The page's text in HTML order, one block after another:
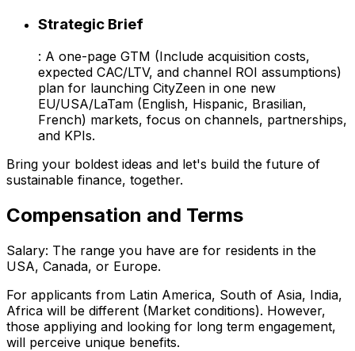
Strategic Brief
: A one-page GTM (Include acquisition costs,
expected CAC/LTV, and channel ROI assumptions)
plan for launching CityZeen in one new
EU/USA/LaTam (English, Hispanic, Brasilian,
French) markets, focus on channels, partnerships,
and KPIs.
Bring your boldest ideas and let's build the future of
sustainable finance, together.
Compensation and Terms
Salary: The range you have are for residents in the
USA, Canada, or Europe.
For applicants from Latin America, South of Asia, India,
Africa will be different (Market conditions). However,
those appliying and looking for long term engagement,
will perceive unique benefits.